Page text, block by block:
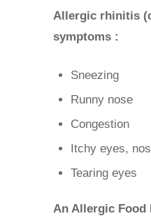
Allergic rhinitis
symptoms :
Sneezing
Runny nose
Congestion
Itchy eyes,
Tearing eyes
An Allergic Food